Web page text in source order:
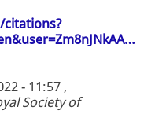
- 11:57 ,
Society of